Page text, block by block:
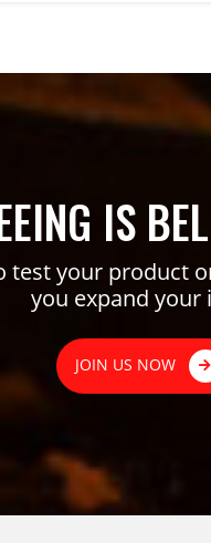
IS
your product
you expand your
JOIN US NOW